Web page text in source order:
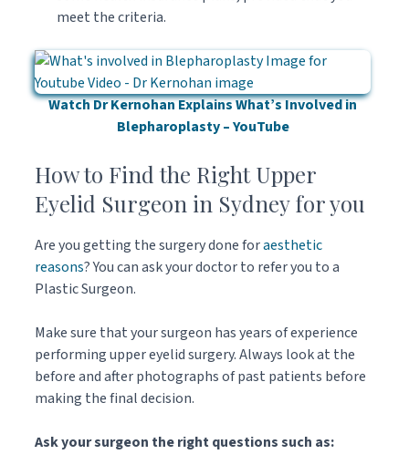
meet the criteria.
Watch Dr Kernohan Explains What’s Involved in
Blepharoplasty – YouTube
How to Find the Right Upper
Eyelid Surgeon in Sydney for you
Are you getting the surgery done foraesthetic
reasons? You can ask your doctor to refer you to a
Plastic Surgeon.
Make sure that your surgeon has years of experience
performing upper eyelid surgery. Always look at the
before and after photographs of past patients before
making the final decision.
Ask your surgeon the right questions such as: